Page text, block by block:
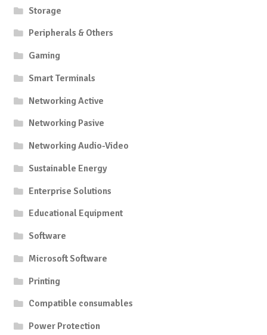
Storage
Peripherals & Others
Gaming
Smart Terminals
Networking Active
Networking Pasive
Networking Audio-Video
Sustainable Energy
Enterprise Solutions
Educational Equipment
Software
Microsoft Software
Printing
Compatible consumables
Power Protection